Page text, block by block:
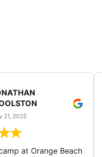
21, 2025
at Orange Beach